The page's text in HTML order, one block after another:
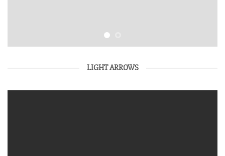
LIGHT ARROWS